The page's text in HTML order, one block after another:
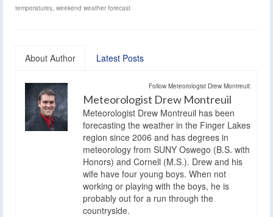
temperatures, weekend weather forecast
About Author Latest Posts
Follow Meteorologist Drew Montreuil:
Meteorologist Drew Montreuil
Meteorologist Drew Montreuil has been
forecasting the weather in the Finger Lakes
region since 2006 and has degrees in
meteorology from SUNY Oswego (B.S. with
Honors) and Cornell (M.S.). Drew and his
wife have four young boys. When not
working or playing with the boys, he is
probably out for a run through the
countryside.